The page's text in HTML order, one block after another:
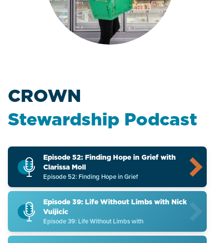
CROWN
Stewardship Podcast
Episode 52: Finding Hope in Grief with
Clarissa Moll
Episode 52: Finding Hope in Grief
Episode 39: Life Without Limbs with Nick
Vuijicic
Episode 39: Life Without Limbs with